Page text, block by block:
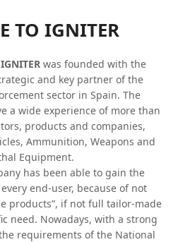
TO IGNITER
IGNITER was founded with the
and key partner of the
sector in Spain. The
a wide experience of more than
products and companies,
Ammunition, Weapons and
Equipment.
has been able to gain the
end-user, because of not
products”, if not full tailor-made
need. Nowadays, with a strong
requirements of the National